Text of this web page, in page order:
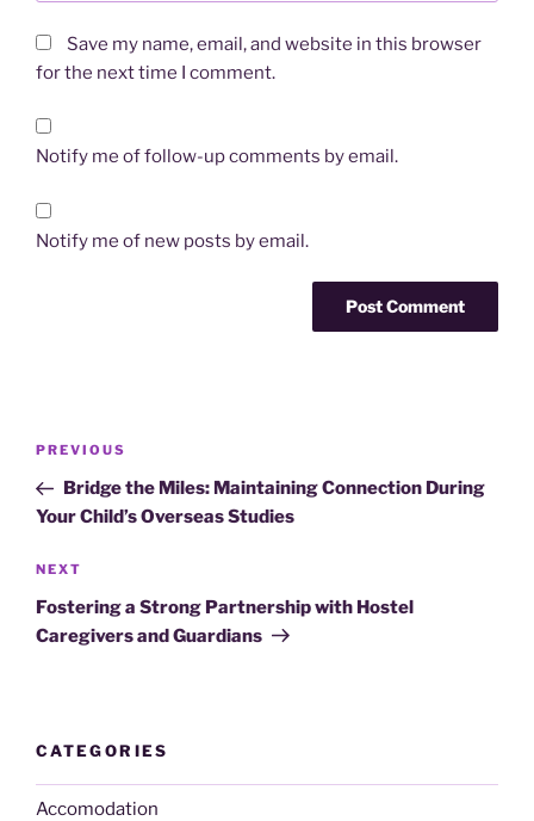
Save my name, email, and website in this browser
for the next time I comment.
Notify me of follow-up comments by email.
Notify me of new posts by email.
Post
Previous
Post
PREVIOUS
Bridge the Miles: Maintaining Connection During
Your Child’s Overseas Studies
Next
Post
NEXT
Fostering a Strong Partnership with Hostel
Caregivers and Guardians
CATEGORIES
Accomodation